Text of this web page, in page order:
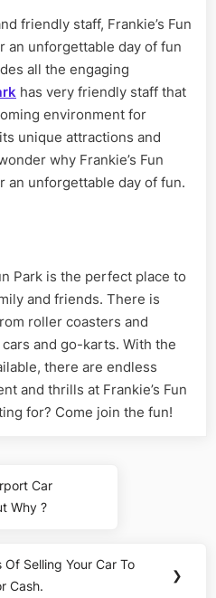
friendly staff, Frankie’s Fun
an unforgettable day of fun
all the engaging
has very friendly staff that
environment for
unique attractions and
why Frankie’s Fun
an unforgettable day of fun.
Park is the perfect place to
and friends. There is
roller coasters and
and go-karts. With the
there are endless
and thrills at Frankie’s Fun
for? Come join the fun!
Car
Why ?
Of Selling Your Car To
Cash.
❯